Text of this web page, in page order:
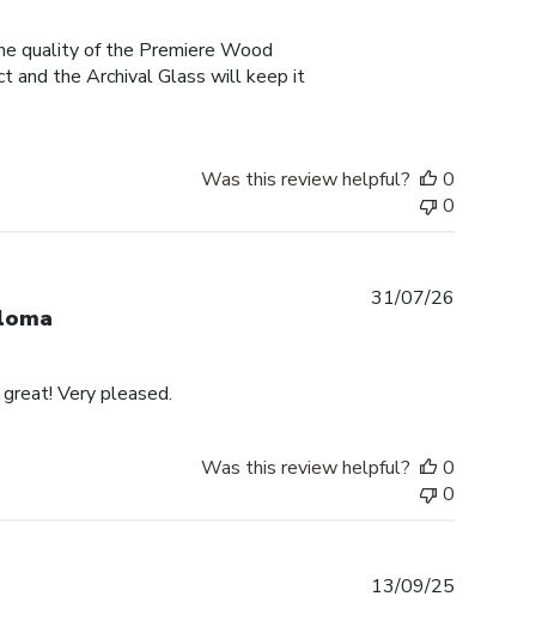
quality of the Premiere Wood
and the Archival Glass will keep it
Was this review helpful?
0
0
Very pleased.
31/07/26
Was this review helpful?
0
0
13/09/25